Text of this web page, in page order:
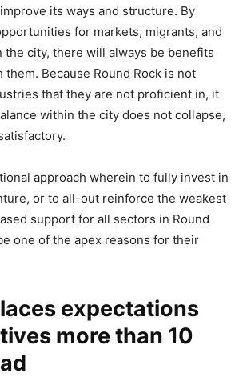
its ways and structure. By
for markets, migrants, and
city, there will always be benefits
Because Round Rock is not
that they are not proficient in, it
within the city does not collapse,
approach wherein to fully invest in
or to all-out reinforce the weakest
support for all sectors in Round
one of the apex reasons for their
expectations
more than 10